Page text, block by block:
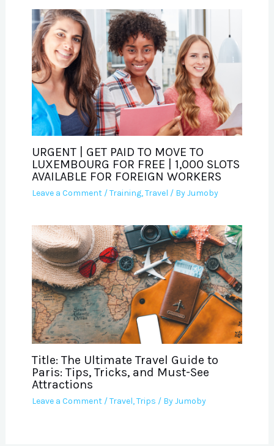
URGENT | GET PAID TO MOVE TO
LUXEMBOURG FOR FREE | 1,000 SLOTS
AVAILABLE FOR FOREIGN WORKERS
Leave a Comment /Training,Travel / ByJumoby
Title: The Ultimate Travel Guide to
Paris: Tips, Tricks, and Must-See
Attractions
Leave a Comment /Travel,Trips / ByJumoby